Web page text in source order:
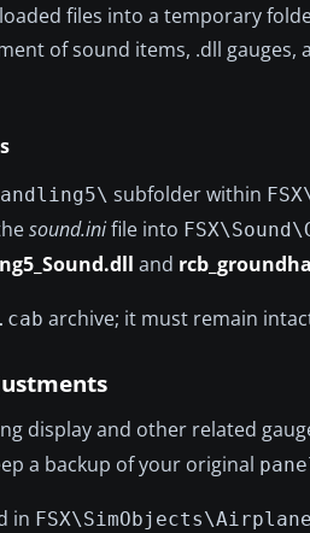
files into a temporary
of sound items, .dll
subfolder within
sound.inifile into
and
.cab archive; it must remain
display and other related
a backup of your original
in